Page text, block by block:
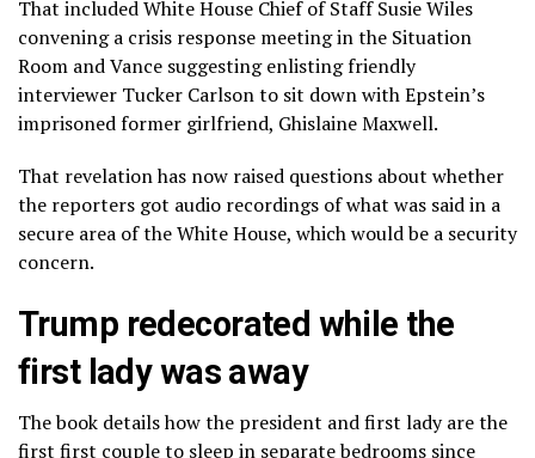
That included White House Chief of Staff Susie Wiles
convening a crisis response meeting in the Situation
Room and Vance suggesting enlisting friendly
interviewer Tucker Carlson to sit down with Epstein’s
imprisoned former girlfriend, Ghislaine Maxwell.
That revelation has now raised questions about whether
the reporters got audio recordings of what was said in a
secure area of the White House, which would be a security
concern.
Trump redecorated while the
first lady was away
The book details how the president and first lady are the
first first couple to sleep in separate bedrooms since